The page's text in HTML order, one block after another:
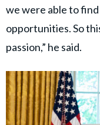
we were able to
opportunities. So
passion,” he said.